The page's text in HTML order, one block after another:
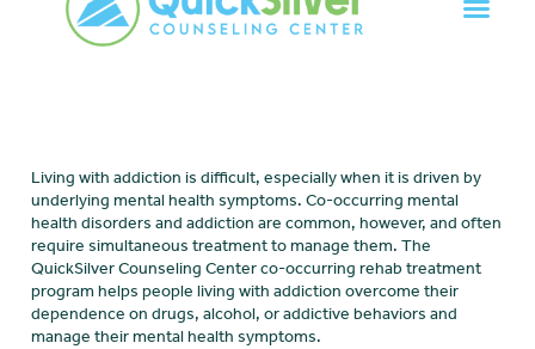
Living with addiction is difficult, especially when it is driven by
underlying mental health symptoms. Co-occurring mental
health disorders and addiction are common, however, and often
require simultaneous treatment to manage them. The
QuickSilver Counseling Center co-occurring rehab treatment
program helps people living with addiction overcome their
dependence on drugs, alcohol, or addictive behaviors and
manage their mental health symptoms.